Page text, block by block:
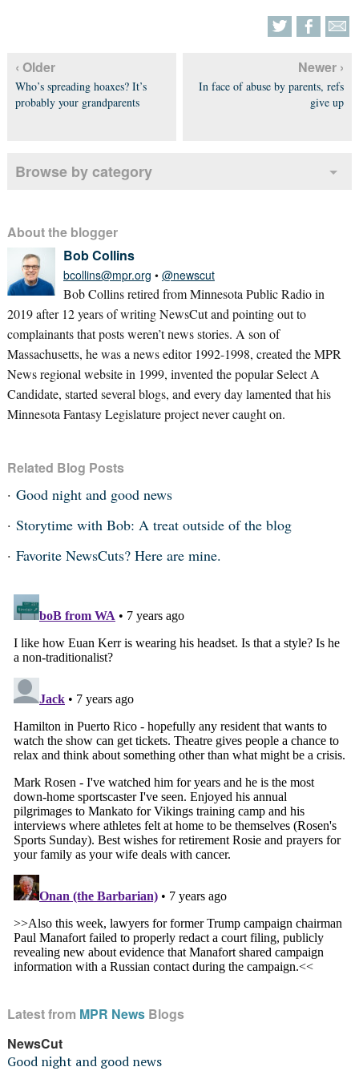
‹ Older
Who’s spreading hoaxes? It’s
probably your grandparents
Newer ›
In face of abuse by parents, refs
give up
Browse by category
About the blogger
Bob Collins
bcollins@mpr.org • @newscut
Bob Collins retired from Minnesota Public Radio in
2019 after 12 years of writing NewsCut and pointing out to
complainants that posts weren’t news stories. A son of
Massachusetts, he was a news editor 1992-1998, created the MPR
News regional website in 1999, invented the popular Select A
Candidate, started several blogs, and every day lamented that his
Minnesota Fantasy Legislature project never caught on.
Related Blog Posts
Good night and good news
Storytime with Bob: A treat outside of the blog
Favorite NewsCuts? Here are mine.
Latest from MPR NewsBlogs
NewsCut
Good night and good news